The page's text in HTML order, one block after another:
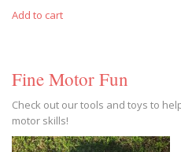
Add to cart
Fine Motor Fun
Check out our tools and toys to
motor skills!